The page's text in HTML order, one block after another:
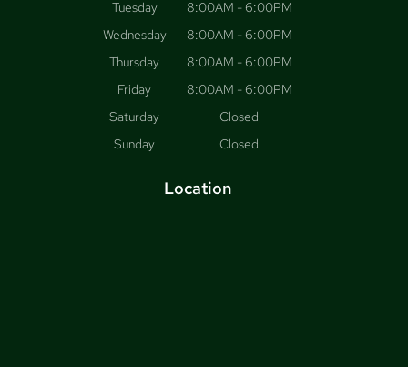
Tuesday
8:00AM - 6:00PM
Wednesday
8:00AM - 6:00PM
Thursday
8:00AM - 6:00PM
Friday
8:00AM - 6:00PM
Saturday
Closed
Sunday
Closed
Location